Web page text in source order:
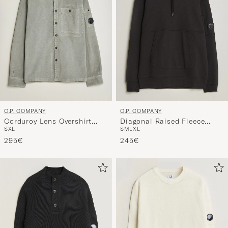
C.P. COMPANY
Corduroy Lens Overshirt
Light Grey
SXL
295€
C.P. COMPANY
Diagonal Raised Fleece
Lens Hood Black
SMLXL
245€